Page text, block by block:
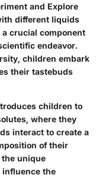
and Explore
different liquids
crucial component
endeavor.
children embark
their tastebuds
children to
where they
interact to create a
of their
unique
influence the